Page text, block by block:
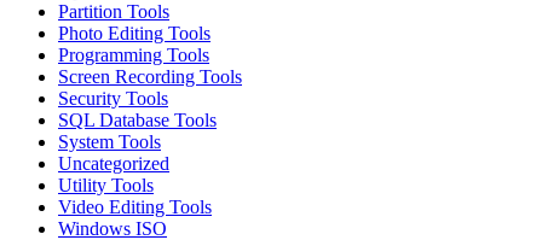
Partition Tools
Photo Editing Tools
Programming Tools
Screen Recording Tools
Security Tools
SQL Database Tools
System Tools
Uncategorized
Utility Tools
Video Editing Tools
Windows ISO